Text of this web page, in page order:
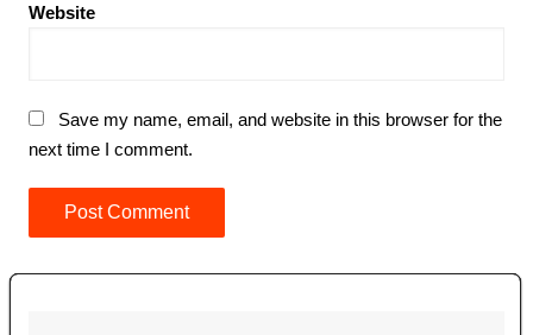
Website
Save my name, email, and website in this browser for the
next time I comment.